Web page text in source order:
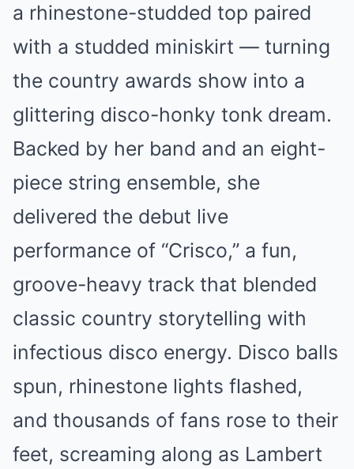
a rhinestone-studded top paired
with a studded miniskirt — turning
the country awards show into a
glittering disco-honky tonk dream.
Backed by her band and an eight-
piece string ensemble, she
delivered the debut live
performance of “Crisco,” a fun,
groove-heavy track that blended
classic country storytelling with
infectious disco energy. Disco balls
spun, rhinestone lights flashed,
and thousands of fans rose to their
feet, screaming along as Lambert